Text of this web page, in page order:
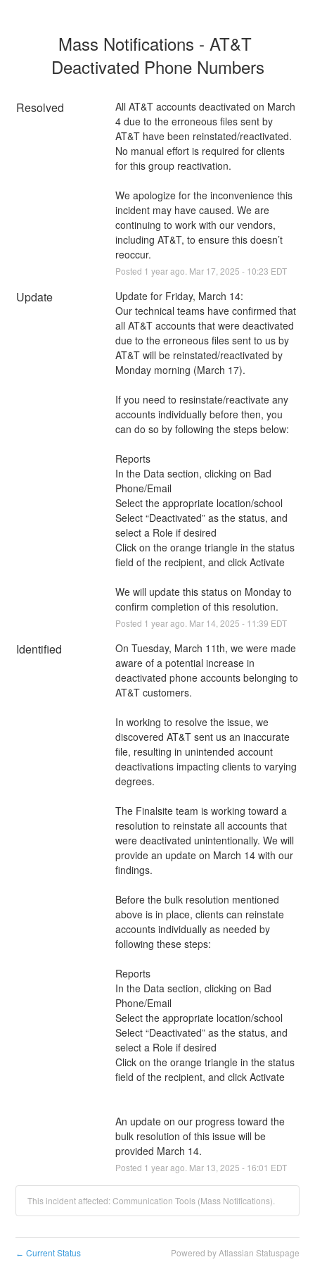
Mass Notifications - AT&T
Deactivated Phone Numbers
Resolved
All AT&T accounts deactivated on March
4 due to the erroneous files sent by
AT&T have been reinstated/reactivated.
No manual effort is required for clients
for this group reactivation.
We apologize for the inconvenience this
incident may have caused. We are
continuing to work with our vendors,
including AT&T, to ensure this doesn’t
reoccur.
Posted 1 year ago. Mar 17 2025 - 10:23 EDT
Update
Update for Friday, March 14:
Our technical teams have confirmed that
all AT&T accounts that were deactivated
due to the erroneous files sent to us by
AT&T will be reinstated/reactivated by
Monday morning (March 17).
If you need to resinstate/reactivate any
accounts individually before then, you
can do so by following the steps below:
Reports
In the Data section, clicking on Bad
Phone/Email
Select the appropriate location/school
Select “Deactivated” as the status, and
select a Role if desired
Click on the orange triangle in the status
field of the recipient, and click Activate
We will update this status on Monday to
confirm completion of this resolution.
Posted 1 year ago. Mar 14 2025 - 11:39 EDT
Identified
On Tuesday, March 11th, we were made
aware of a potential increase in
deactivated phone accounts belonging to
AT&T customers.
In working to resolve the issue, we
discovered AT&T sent us an inaccurate
file, resulting in unintended account
deactivations impacting clients to varying
degrees.
The Finalsite team is working toward a
resolution to reinstate all accounts that
were deactivated unintentionally. We will
provide an update on March 14 with our
findings.
Before the bulk resolution mentioned
above is in place, clients can reinstate
accounts individually as needed by
following these steps:
Reports
In the Data section, clicking on Bad
Phone/Email
Select the appropriate location/school
Select “Deactivated” as the status, and
select a Role if desired
Click on the orange triangle in the status
field of the recipient, and click Activate
An update on our progress toward the
bulk resolution of this issue will be
provided March 14.
Posted 1 year ago. Mar 13 2025 - 16:01 EDT
This incident affected: Communication Tools (Mass Notifications).
← Current Status Powered by Atlassian Statuspage